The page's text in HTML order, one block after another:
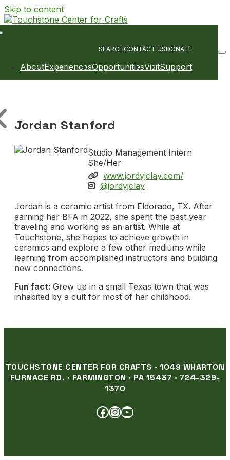
Skip to content
Main
SEARCHCONTACT USDONATE
AboutExperiencesOpportunitiesVisitSupport
Jordan Stanford
Studio Management Intern
She/Her
www.jordyjclay.com/
@jordyjclay
Jordan is a ceramic artist from Eldorado, TX. After
earning her BFA in 2022, she spent the past year
traveling and working as an artist. While at
Touchstone, she hopes to achieve growth in
ceramics and explore a few other mediums while
learning from accomplished instructors and building
new connections.
Fun fact: Grew up in a small Texas town that was
inhabited by a cult for most of her childhood.
TOUCHSTONE CENTER FOR CRAFTS · 1049 WHARTON
FURNACE RD. · FARMINGTON · PA 15437 · 724-329-
1370
FACEBOOK
INSTAGRAM
YOUTUBE